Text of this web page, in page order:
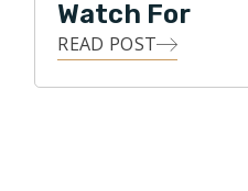
Watch For
READ POST